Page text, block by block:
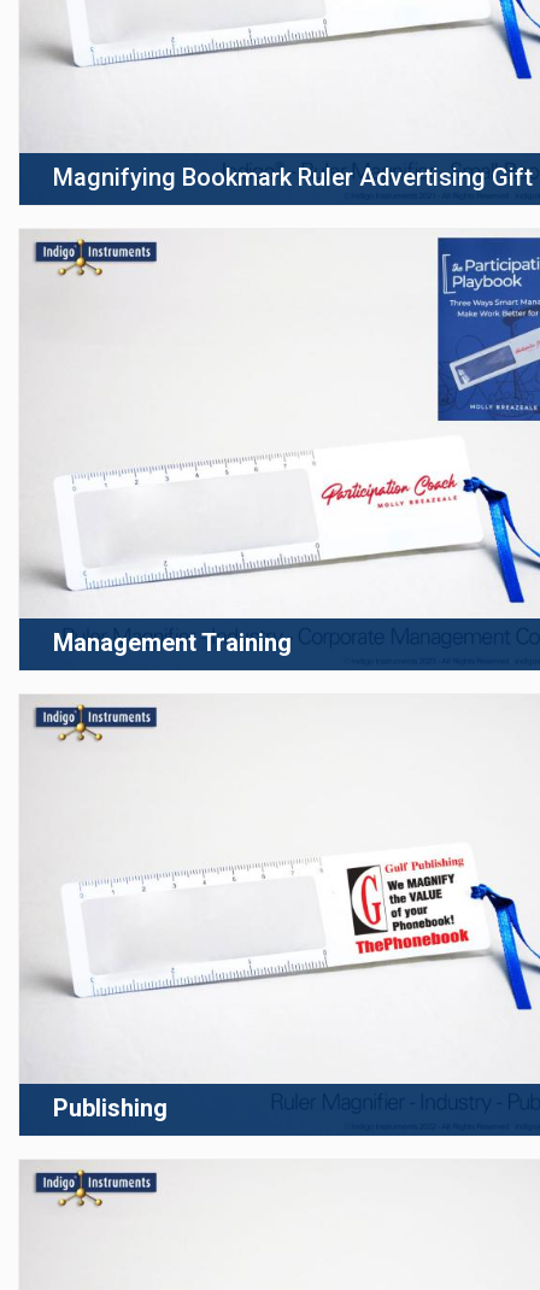
Magnifying Bookmark Ruler Advertising Gift
Management Training
Publishing